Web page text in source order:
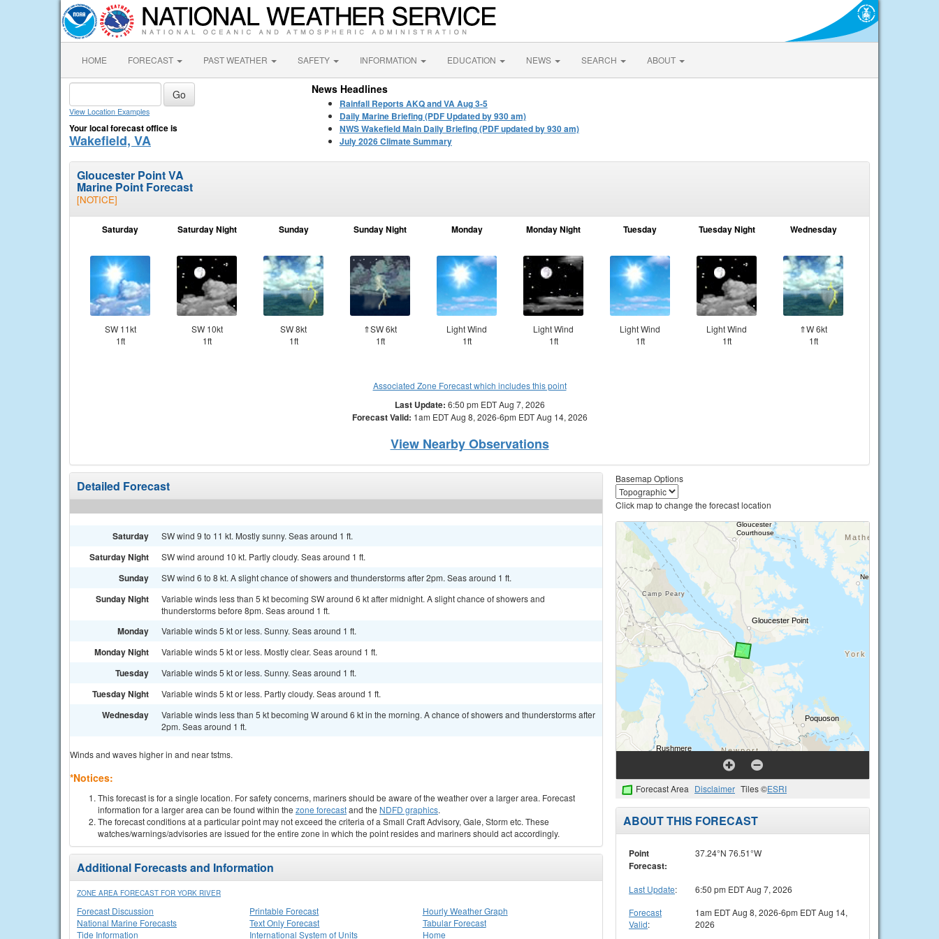
HOME FORECAST PAST WEATHER SAFETY INFORMATION EDUCATION NEWS SEARCH ABOUT
View Location Examples
Your local forecast office is
Wakefield, VA
News Headlines
Rainfall Reports AKQ and VA Aug 3-5
Daily Marine Briefing (PDF Updated by 930 am)
NWS Wakefield Main Daily Briefing (PDF updated by 930 am)
July 2026 Climate Summary
Gloucester Point VA
Marine Point Forecast
[NOTICE]
Saturday
SW 11kt
1ft
Saturday Night
SW 10kt
1ft
Sunday
SW 8kt
1ft
Sunday Night
⇑SW 6kt
1ft
Monday
Light Wind
1ft
Monday Night
Light Wind
1ft
Tuesday
Light Wind
1ft
Tuesday Night
Light Wind
1ft
Wednesday
⇑W 6kt
1ft
Associated Zone Forecast which includes this point
Last Update: 6:50 pm EDT Aug 7, 2026
Forecast Valid: 1am EDT Aug 8, 2026-6pm EDT Aug 14, 2026
View Nearby Observations
Detailed Forecast
Saturday SW wind 9 to 11 kt. Mostly sunny. Seas around 1 ft.
Saturday Night SW wind around 10 kt. Partly cloudy. Seas around 1 ft.
Sunday SW wind 6 to 8 kt. A slight chance of showers and thunderstorms after 2pm. Seas around 1 ft.
Sunday Night
Variable winds less than 5 kt becoming SW around 6 kt after midnight. A slight chance of showers and
thunderstorms before 8pm. Seas around 1 ft.
Monday Variable winds 5 kt or less. Sunny. Seas around 1 ft.
Monday Night Variable winds 5 kt or less. Mostly clear. Seas around 1 ft.
Tuesday Variable winds 5 kt or less. Sunny. Seas around 1 ft.
Tuesday Night Variable winds 5 kt or less. Partly cloudy. Seas around 1 ft.
Wednesday
Variable winds less than 5 kt becoming W around 6 kt in the morning. A chance of showers and thunderstorms after
2pm. Seas around 1 ft.
Winds and waves higher in and near tstms.
*Notices:
This forecast is for a single location. For safety concerns, mariners should be aware of the weather over a larger area. Forecast
information for a larger area can be found within the zone forecastand the NDFD graphics.
The forecast conditions at a particular point may not exceed the criteria of a Small Craft Advisory, Gale, Storm etc. These
watches/warnings/advisories are issued for the entire zone in which the point resides and mariners should act accordingly.
Additional Forecasts and Information
ZONE AREA FORECAST FOR YORK RIVER
Forecast Discussion
National Marine Forecasts
Tide Information
Printable Forecast
Text Only Forecast
International System of Units
Hourly Weather Graph
Tabular Forecast
Home
Basemap Options
Click map to change the forecast location
Forecast Area Disclaimer Tiles ©ESRI
ABOUT THIS FORECAST
Point
Forecast:
37.24°N 76.51°W
Last Update:
6:50 pm EDT Aug 7, 2026
Forecast
Valid:
1am EDT Aug 8, 2026-6pm EDT Aug 14,
2026